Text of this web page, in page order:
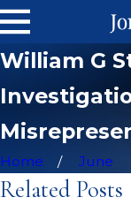
William G
Home
June
Related Posts